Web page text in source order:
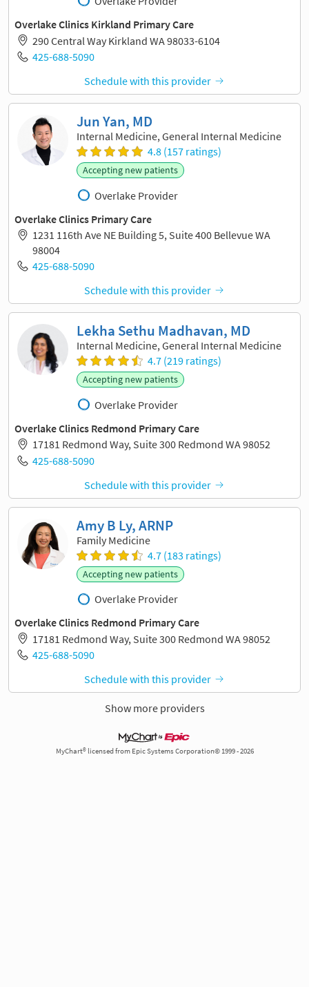
Overlake Clinics Kirkland Primary Care
290 Central Way Kirkland WA 98033-6104
425-688-5090
Schedule with this provider
Jun Yan, MD
Internal Medicine, General Internal Medicine
4.8 (157 ratings)
Accepting new patients
Overlake Provider
Overlake Clinics Primary Care
1231 116th Ave NE Building 5, Suite 400 Bellevue WA
98004
425-688-5090
Schedule with this provider
Lekha Sethu Madhavan, MD
Internal Medicine, General Internal Medicine
4.7 (219 ratings)
Accepting new patients
Overlake Provider
Overlake Clinics Redmond Primary Care
17181 Redmond Way, Suite 300 Redmond WA 98052
425-688-5090
Schedule with this provider
Amy B Ly, ARNP
Family Medicine
4.7 (183 ratings)
Accepting new patients
Overlake Provider
Overlake Clinics Redmond Primary Care
17181 Redmond Way, Suite 300 Redmond WA 98052
425-688-5090
Schedule with this provider
Show more providers
MyChart® licensed from Epic Systems Corporation© 1999 - 2026